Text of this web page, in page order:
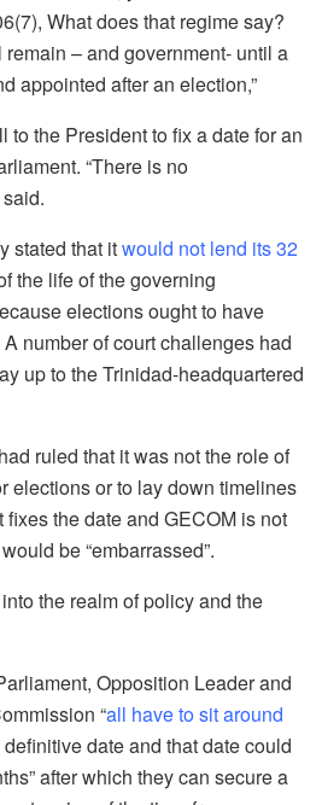
What does that regime say?
– and government- until a
appointed after an election,”
to the President to fix a date for an
“There is no
stated that itwould not lend its 32
the life of the governing
elections ought to have
number of court challenges had
up to the Trinidad-headquartered
ruled that it was not the role of
elections or to lay down timelines
the date and GECOM is not
be “embarrassed”.
the realm of policy and the
Opposition Leader and
“all have to sit around
date and that date could
after which they can secure a